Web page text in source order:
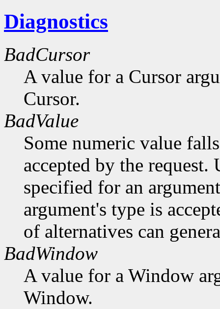
Diagnostics
BadCursor
A value for a Cursor
Cursor.
BadValue
Some numeric value
accepted by the request.
specified for an
argument's type is
of alternatives can
BadWindow
A value for a Window
Window.